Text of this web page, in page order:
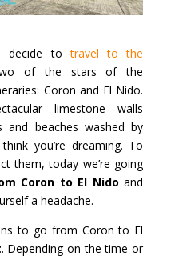
decide totravel to the
of the stars of the
Coron and El Nido.
limestone walls
and beaches washed by
you’re dreaming. To
them, today we’re going
Coron to El Nido and
a headache.
to go from Coron to El
. Depending on the time or